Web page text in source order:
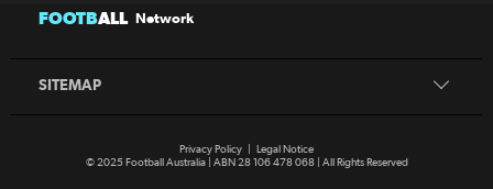
FOOTBALL Network
SITEMAP
News
Honours
Privacy Policy
Legal Notice
© 2025 Football Australia | ABN 28 106 478 068 | All Rights Reserved